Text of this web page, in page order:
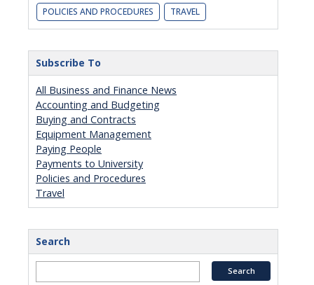
POLICIES AND PROCEDURES TRAVEL
Subscribe To
All Business and Finance News
Accounting and Budgeting
Buying and Contracts
Equipment Management
Paying People
Payments to University
Policies and Procedures
Travel
Search